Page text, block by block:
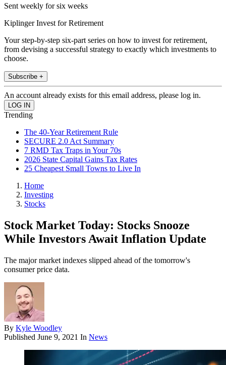
Sent weekly for six weeks
Kiplinger Invest for Retirement
Your step-by-step six-part series on how to invest for retirement,
from devising a successful strategy to exactly which investments to
choose.
Subscribe +
An account already exists for this email address, please log in.
Trending
The 40-Year Retirement Rule
SECURE 2.0 Act Summary
7 RMD Tax Traps in Your 70s
2026 State Capital Gains Tax Rates
25 Cheapest Small Towns to Live In
Home
Investing
Stocks
Stock Market Today: Stocks Snooze
While Investors Await Inflation Update
The major market indexes slipped ahead of the tomorrow's
consumer price data.
By Kyle Woodley
Published June 9, 2021 In News